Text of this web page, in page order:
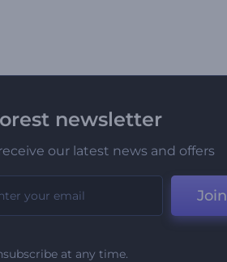
newsletter
our latest news and offers
Join
at any time.